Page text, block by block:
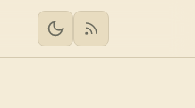
RSS feed